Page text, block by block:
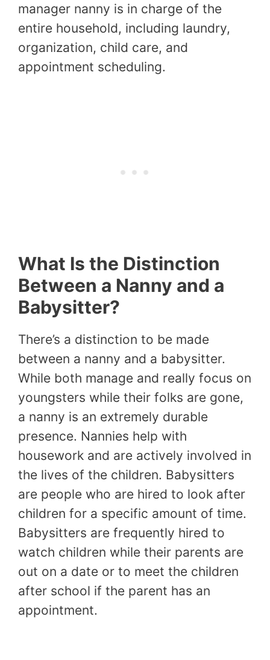
manager nanny is in charge of the
entire household, including laundry,
organization, child care, and
appointment scheduling.
What Is the Distinction
Between a Nanny and a
Babysitter?
There’s a distinction to be made
between a nanny and a babysitter.
While both manage and really focus on
youngsters while their folks are gone,
a nanny is an extremely durable
presence. Nannies help with
housework and are actively involved in
the lives of the children. Babysitters
are people who are hired to look after
children for a specific amount of time.
Babysitters are frequently hired to
watch children while their parents are
out on a date or to meet the children
after school if the parent has an
appointment.